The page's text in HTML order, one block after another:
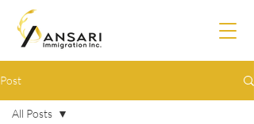
Post
All Posts